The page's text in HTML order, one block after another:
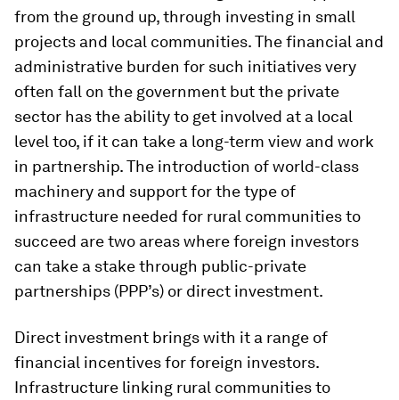
from the ground up, through investing in small
projects and local communities. The financial and
administrative burden for such initiatives very
often fall on the government but the private
sector has the ability to get involved at a local
level too, if it can take a long-term view and work
in partnership. The introduction of world-class
machinery and support for the type of
infrastructure needed for rural communities to
succeed are two areas where foreign investors
can take a stake through public-private
partnerships (PPP’s) or direct investment.
Direct investment brings with it a range of
financial incentives for foreign investors.
Infrastructure linking rural communities to